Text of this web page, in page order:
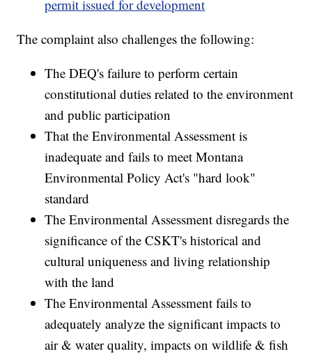
permit issued for development
The complaint also challenges the following:
The DEQ's failure to perform certain
constitutional duties related to the environment
and public participation
That the Environmental Assessment is
inadequate and fails to meet Montana
Environmental Policy Act's "hard look"
standard
The Environmental Assessment disregards the
significance of the CSKT's historical and
cultural uniqueness and living relationship
with the land
The Environmental Assessment fails to
adequately analyze the significant impacts to
air & water quality, impacts on wildlife & fish